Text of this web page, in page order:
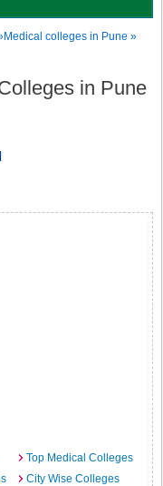
colleges in Pune »
in Pune
Top Medical Colleges
City Wise Colleges